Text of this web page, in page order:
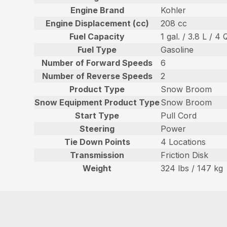
Engine Brand
Kohler
Engine Displacement (cc)
208 cc
Fuel Capacity
1 gal. / 3.8 L / 4
Fuel Type
Gasoline
Number of Forward Speeds
6
Number of Reverse Speeds
2
Product Type
Snow Broom
Snow Equipment Product TypeSnow Broom
Start Type
Pull Cord
Steering
Power
Tie Down Points
4 Locations
Transmission
Friction Disk
Weight
324 lbs / 147 kg